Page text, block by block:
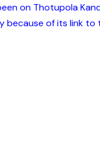
on Thotupola
of its link